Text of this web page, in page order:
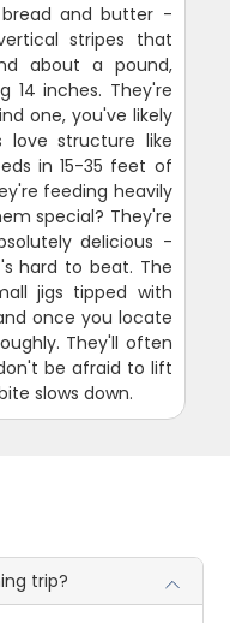
bread and butter -
stripes that
about a pound,
14 inches. They're
one, you've likely
love structure like
in 15-35 feet of
feeding heavily
special? They're
delicious -
hard to beat. The
jigs tipped with
once you locate
They'll often
be afraid to lift
slows down.
trip?